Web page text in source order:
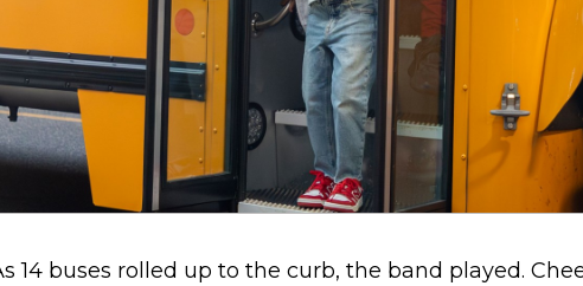
14 buses rolled up to the curb, the band played.